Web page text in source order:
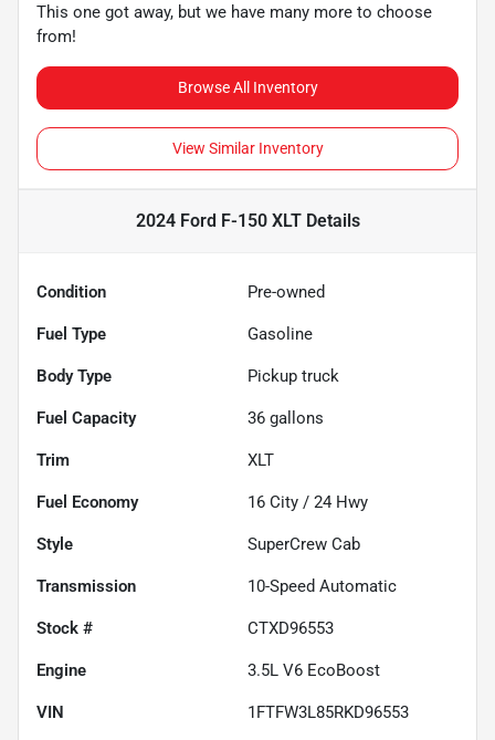
This one got away, but we have many more to choose
from!
Browse All Inventory
View Similar Inventory
2024 Ford F-150 XLTDetails
Condition Pre-owned
Fuel Type Gasoline
Body Type Pickup truck
Fuel Capacity 36 gallons
Trim XLT
Fuel Economy 16 City / 24 Hwy
Style SuperCrew Cab
Transmission 10-Speed Automatic
Stock # CTXD96553
Engine 3.5L V6 EcoBoost
VIN 1FTFW3L85RKD96553